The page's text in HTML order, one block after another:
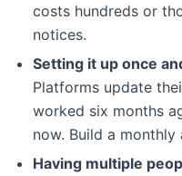
costs hundreds or
notices.
Setting it up once
Platforms update
worked six months
now. Build a
Having multiple